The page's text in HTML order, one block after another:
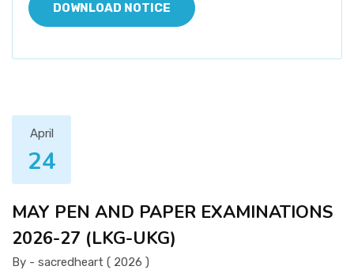
DOWNLOAD NOTICE
April
24
MAY PEN AND PAPER EXAMINATIONS
2026-27 (LKG-UKG)
By - sacredheart ( 2026 )